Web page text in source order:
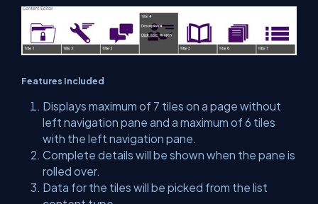
Features Included
Displays maximum of 7 tiles on a page without
left navigation pane and a maximum of 6 tiles
with the left navigation pane.
Complete details will be shown when the pane is
rolled over.
Data for the tiles will be picked from the list